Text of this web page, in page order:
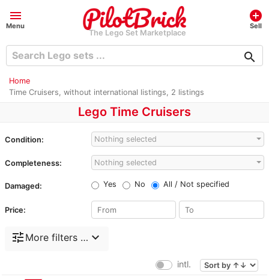
menu
Menu
The Lego Set Marketplace
add_circle
Sell
search
Home
Time Cruisers, without international listings, 2 listings
Lego Time Cruisers
Condition: Nothing selected
Completeness: Nothing selected
Damaged: Yes No All / Not specified
Price:
tune More filters … expand_more
intl.